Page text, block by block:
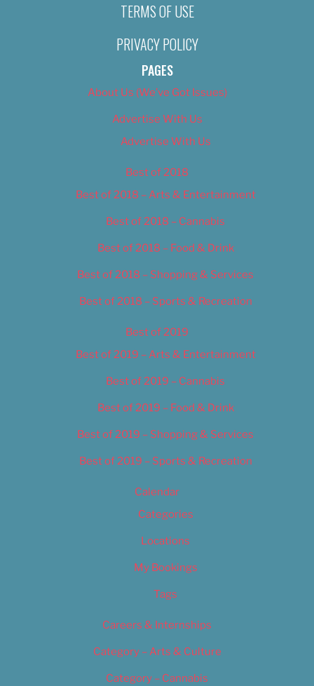
TERMS OF USE
PRIVACY POLICY
PAGES
About Us (We’ve Got Issues)
Advertise With Us
Advertise With Us
Best of 2018
Best of 2018 – Arts & Entertainment
Best of 2018 – Cannabis
Best of 2018 – Food & Drink
Best of 2018 – Shopping & Services
Best of 2018 – Sports & Recreation
Best of 2019
Best of 2019 – Arts & Entertainment
Best of 2019 – Cannabis
Best of 2019 – Food & Drink
Best of 2019 – Shopping & Services
Best of 2019 – Sports & Recreation
Calendar
Categories
Locations
My Bookings
Tags
Careers & Internships
Category – Arts & Culture
Category – Cannabis